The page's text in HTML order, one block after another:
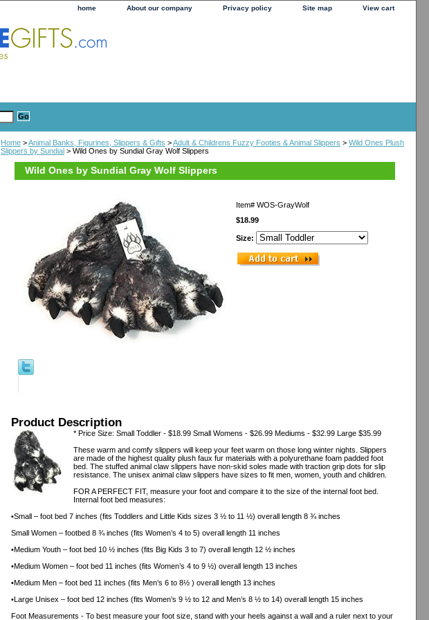
home About our company Privacy policy Site map View cart
Home >Animal Banks, Figurines, Slippers & Gifts >Adult & Childrens Fuzzy Footies & Animal Slippers > Wild Ones Plush
Slippers by Sundial > Wild Ones by Sundial Gray Wolf Slippers
Wild Ones by Sundial Gray Wolf Slippers
Item# WOS-GrayWolf
$18.99
Size:
Product Description
* Price Size: Small Toddler - $18.99 Small Womens - $26.99 Mediums - $32.99 Large $35.99
These warm and comfy slippers will keep your feet warm on those long winter nights. Slippers
are made of the highest quality plush faux fur materials with a polyurethane foam padded foot
bed. The stuffed animal claw slippers have non-skid soles made with traction grip dots for slip
resistance. The unisex animal claw slippers have sizes to fit men, women, youth and children.
FOR A PERFECT FIT, measure your foot and compare it to the size of the internal foot bed.
Internal foot bed measures:
•Small – foot bed 7 inches (fits Toddlers and Little Kids sizes 3 ½ to 11 ½) overall length 8 ¾ inches
Small Women – footbed 8 ¾ inches (fits Women’s 4 to 5) overall length 11 inches
•Medium Youth – foot bed 10 ½ inches (fits Big Kids 3 to 7) overall length 12 ½ inches
•Medium Women – foot bed 11 inches (fits Women’s 4 to 9 ½) overall length 13 inches
•Medium Men – foot bed 11 inches (fits Men’s 6 to 8½ ) overall length 13 inches
•Large Unisex – foot bed 12 inches (fits Women’s 9 ½ to 12 and Men’s 8 ½ to 14) overall length 15 inches
Foot Measurements - To best measure your foot size, stand with your heels against a wall and a ruler next to your